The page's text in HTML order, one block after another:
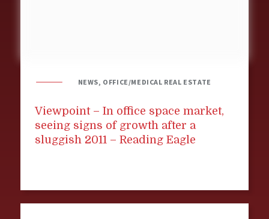
NEWS, OFFICE/MEDICAL REAL ESTATE
Viewpoint – In office space market,
seeing signs of growth after a
sluggish 2011 – Reading Eagle